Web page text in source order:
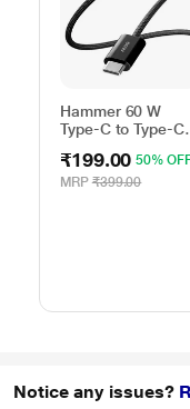
Hammer 60 W
Type-C to Type-C
Cable, Black
₹199.00 50%
MRP ₹399.00
Notice any issues?